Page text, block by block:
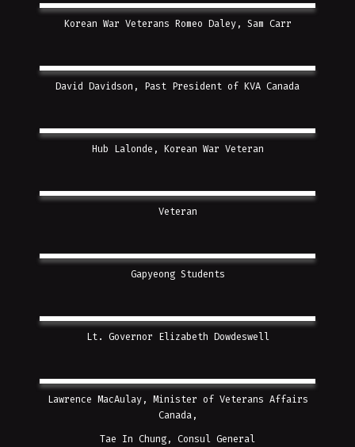
Korean War Veterans Romeo Daley, Sam Carr
David Davidson, Past President of KVA Canada
Hub Lalonde, Korean War Veteran
Veteran
Gapyeong Students
Lt. Governor Elizabeth Dowdeswell
Lawrence MacAulay, Minister of Veterans Affairs
Canada,
Tae In Chung, Consul General